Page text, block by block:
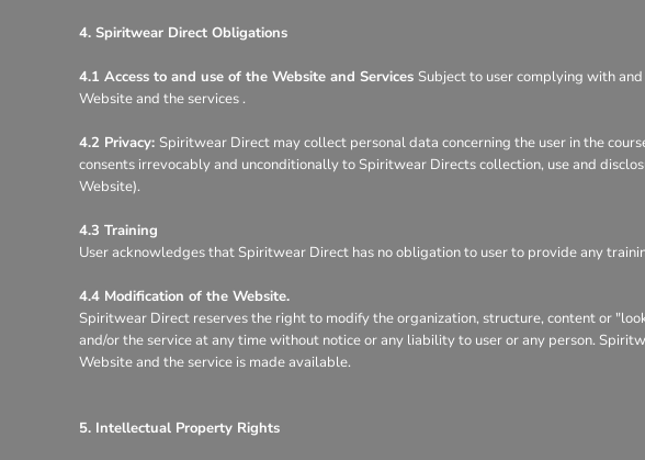
4. Spiritwear Direct Obligations
4.1 Access to and use of the Website and Services Subject to user complying with
Website and the services .
4.2 Privacy: Spiritwear Direct may collect personal data concerning the user in the
consents irrevocably and unconditionally to Spiritwear Directs collection, use and
Website).
4.3 Training
User acknowledges that Spiritwear Direct has no obligation to user to provide any
4.4 Modification of the Website.
Spiritwear Direct reserves the right to modify the organization, structure, content or
and/or the service at any time without notice or any liability to user or any person.
Website and the service is made available.
5. Intellectual Property Rights